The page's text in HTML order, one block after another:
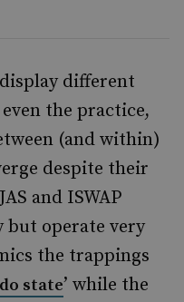
different
the practice,
(and within)
despite their
and ISWAP
but operate very
the trappings
state’ while the